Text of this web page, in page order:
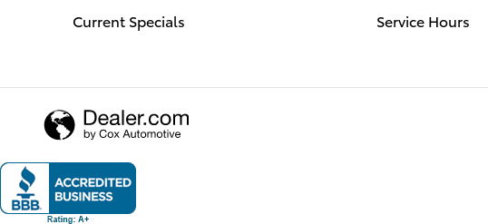
Current Specials
Service Hours